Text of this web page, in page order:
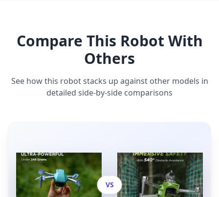
Compare This Robot With
Others
See how this robot stacks up against other models in
detailed side-by-side comparisons
VS